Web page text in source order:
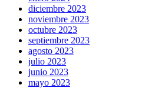
diciembre 2023
noviembre 2023
octubre 2023
septiembre 2023
agosto 2023
julio 2023
junio 2023
mayo 2023